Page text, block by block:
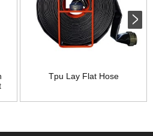
Tpu Lay Flat Hose